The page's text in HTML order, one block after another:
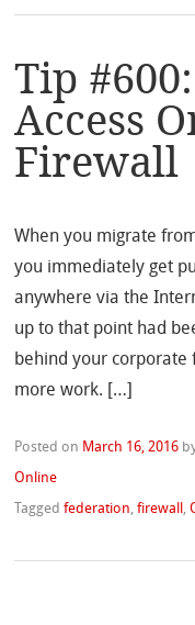
Tip
Access
Firewall
When you migrate
you immediately get
anywhere via the
up to that point had
behind your
more work. […]
Posted on March 16, 2016
Online
Taggedfederation,firewall ,